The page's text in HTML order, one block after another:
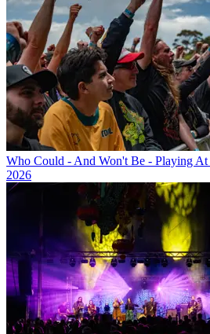
Who Could - And Won't Be - Playing
2026